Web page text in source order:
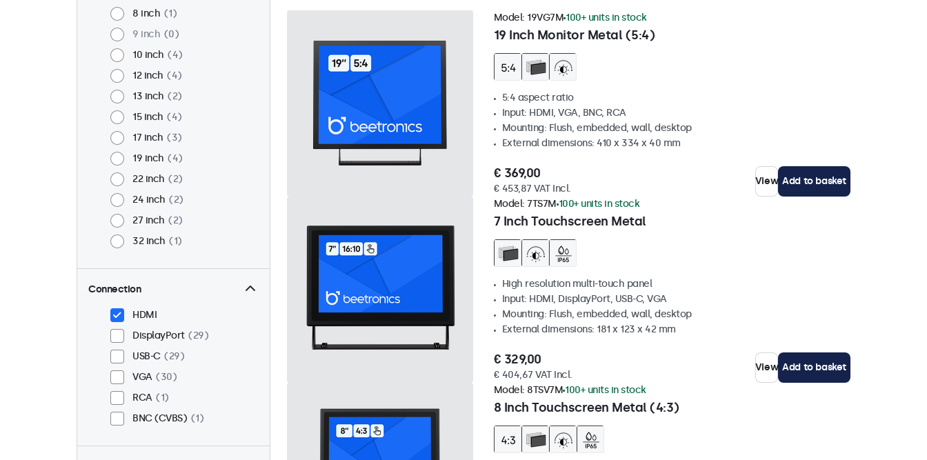
8 inch
1
9 inch
0
10 inch
4
12 inch
4
13 inch
2
15 inch
4
17 inch
3
19 inch
4
22 inch
2
24 inch
2
27 inch
2
32 inch
1
Connection
HDMI
DisplayPort
29
USB-C
29
VGA
30
RCA
1
BNC (CVBS)
1
19 Inch Monitor Metal (5:4)
Model: 19VG7M 100+ units in stock
5:4 aspect ratio
Input: HDMI, VGA, BNC, RCA
Mounting: Flush, embedded, wall, desktop
External dimensions: 410 x 334 x 40 mm
€ 369,00
€ 453,87 VAT Incl.
View Add to basket
7 Inch Touchscreen Metal
Model: 7TS7M 100+ units in stock
High resolution multi-touch panel
Input: HDMI, DisplayPort, USB-C, VGA
Mounting: Flush, embedded, wall, desktop
External dimensions: 181 x 123 x 42 mm
€ 329,00
€ 404,67 VAT Incl.
View Add to basket
8 Inch Touchscreen Metal (4:3)
Model: 8TSV7M 100+ units in stock